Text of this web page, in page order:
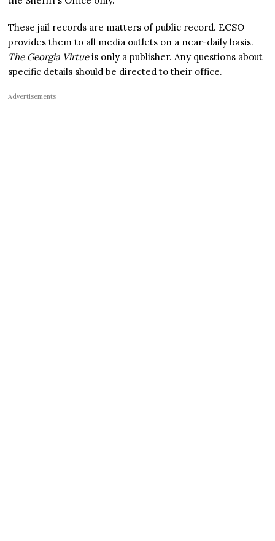
These jail records are matters of public record. ECSO
provides them to all media outlets on a near-daily basis.
The Georgia Virtueis only a publisher. Any questions about
specific details should be directed totheir office.
Advertisements